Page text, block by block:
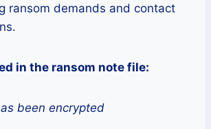
ransom demands and contact
in the ransom note file:
been encrypted